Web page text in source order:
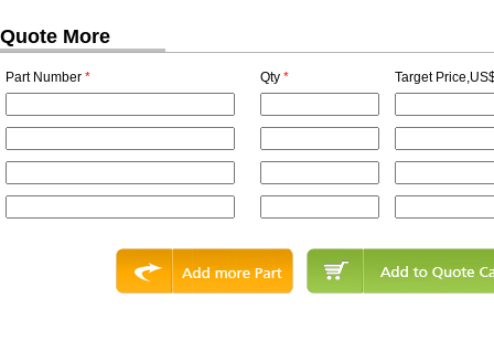
Quote More
Part Number * Qty * Target